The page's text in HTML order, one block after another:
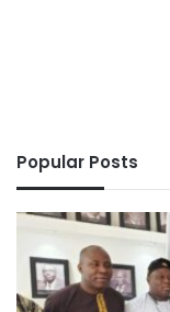
Popular Posts